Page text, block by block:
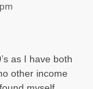
as I have both
other income